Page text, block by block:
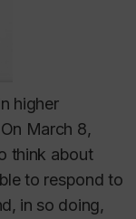
higher
March 8,
think about
to respond to
in so doing,